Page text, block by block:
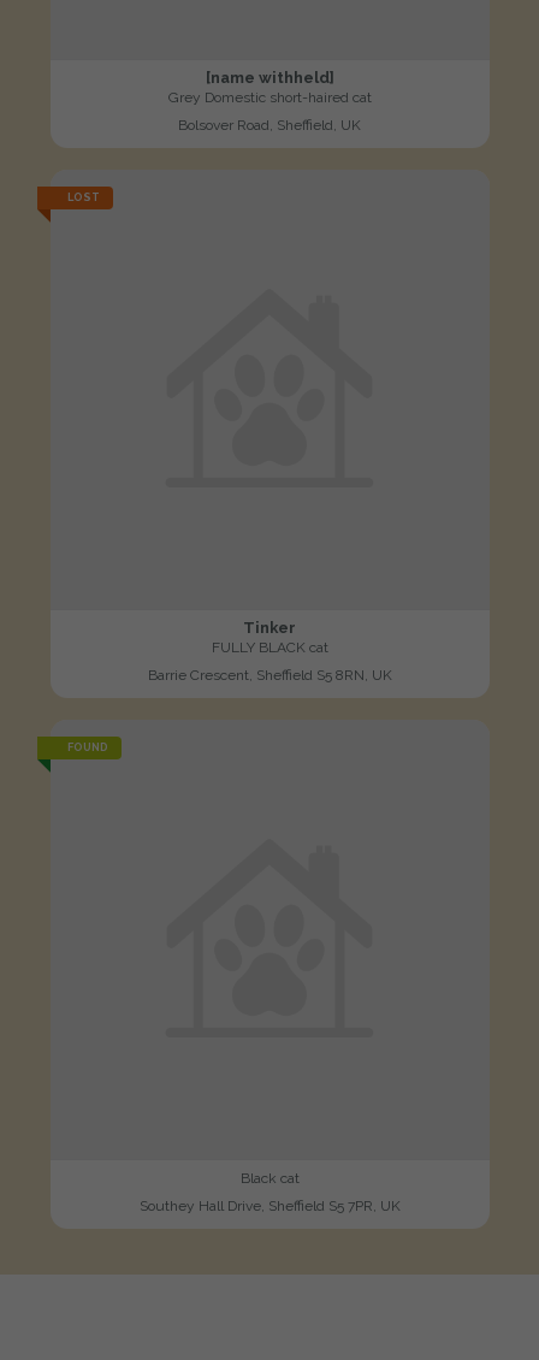
[name withheld]
Grey Domestic short-haired cat
Bolsover Road, Sheffield, UK
LOST
Tinker
FULLY BLACK cat
Barrie Crescent, Sheffield S5 8RN, UK
FOUND
Black cat
Southey Hall Drive, Sheffield S5 7PR, UK